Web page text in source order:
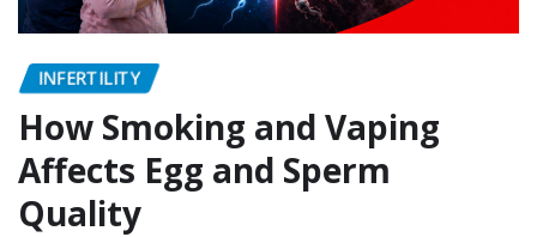
INFERTILITY
How Smoking and Vaping
Affects Egg and Sperm
Quality